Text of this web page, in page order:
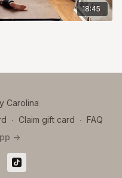
18:45
Carolina
∙ Claim gift card ∙ FAQ
->